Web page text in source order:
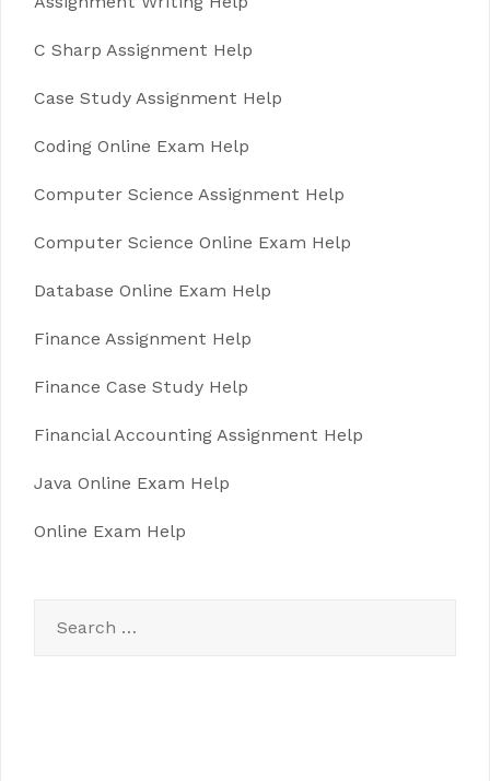
C Sharp Assignment Help
Case Study Assignment Help
Coding Online Exam Help
Computer Science Assignment Help
Computer Science Online Exam Help
Database Online Exam Help
Finance Assignment Help
Finance Case Study Help
Financial Accounting Assignment Help
Java Online Exam Help
Online Exam Help
for: